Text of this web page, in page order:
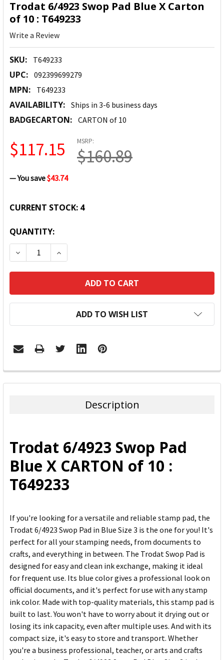
Trodat 6/4923 Swop Pad Blue X Carton
of 10 : T649233
Write a Review
SKU: T649233
UPC: 092399699279
MPN: T649233
AVAILABILITY: Ships in 3-6 business days
BADGECARTON: CARTON of 10
MSRP:
$160.89
$117.15
— You save$43.74
CURRENT STOCK: 4
QUANTITY:
DECREASE QUANTITY:INCREASE QUANTITY:
ADD TO WISH LIST
FREQUENTLY
BOUGHT
ADD
SELECTED
TO CART
Description
Trodat 6/4923 Swop Pad
Blue X CARTON of 10 :
T649233
If you're looking for a versatile and reliable stamp pad, the
Trodat 6/4923 Swop Pad in Blue Size 3 is the one for you! It's
perfect for all your stamping needs, from documents to
crafts, and everything in between. The Trodat Swop Pad is
designed for easy and clean ink exchange, making it ideal
for frequent use. Its blue color gives a professional look on
official documents, and it's perfect for use with any stamp
ink color. Made with top-quality materials, this stamp pad is
built to last. You won't have to worry about it drying out or
losing its ink capacity, even after multiple uses. And with its
compact size, it's easy to store and transport. Whether
you're a business professional, teacher, or arts and crafts